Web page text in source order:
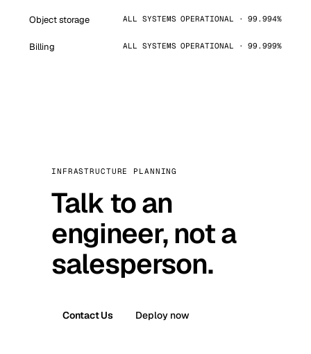
Object storage ALL SYSTEMS OPERATIONAL · 99.994%
Billing ALL SYSTEMS OPERATIONAL · 99.999%
INFRASTRUCTURE PLANNING
Talk to an
engineer, not a
salesperson.
Contact Us Deploy now